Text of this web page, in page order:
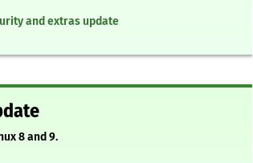
and extras update
8 and 9.